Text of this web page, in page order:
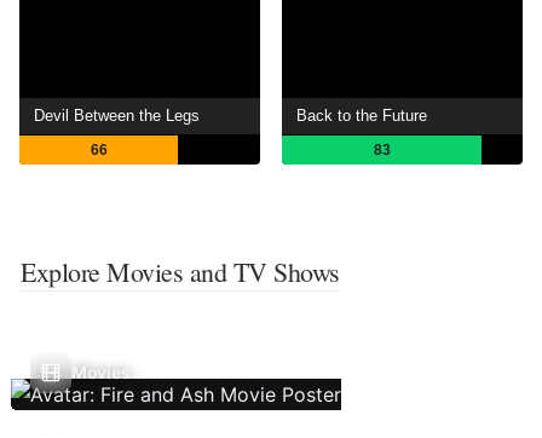
Devil Between the Legs
66
Back to the Future
83
Explore Movies and TV Shows
Movies